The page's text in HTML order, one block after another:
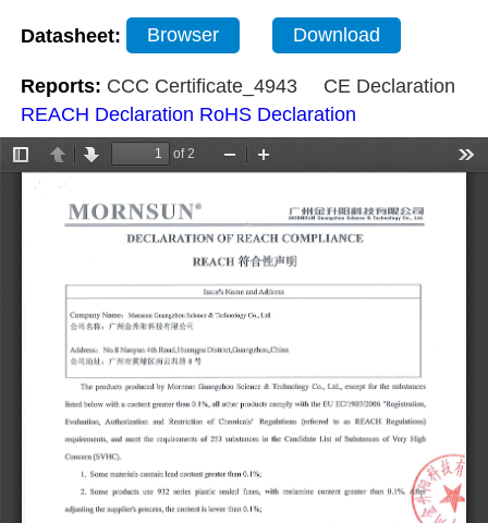
Datasheet: Browser Download
Reports: CCC Certificate_4943
CE Declaration
REACH Declaration RoHS Declaration